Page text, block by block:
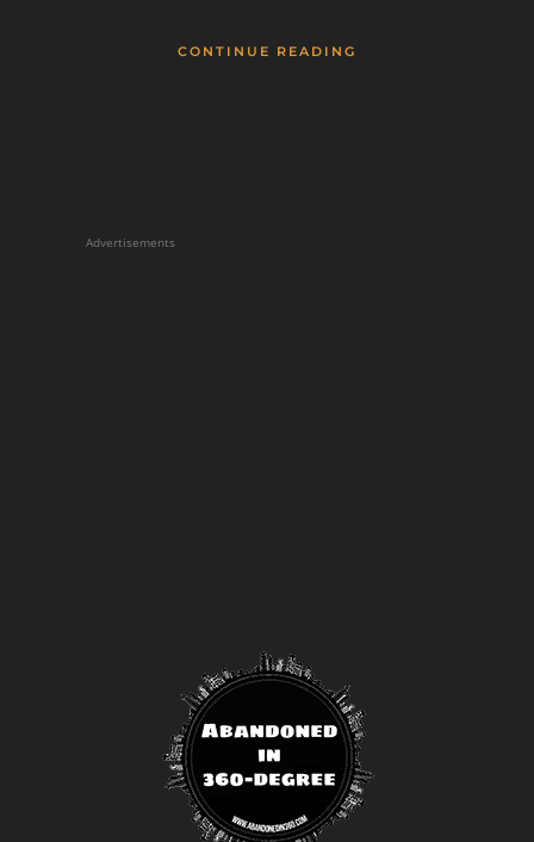
CONTINUE READING
Advertisements